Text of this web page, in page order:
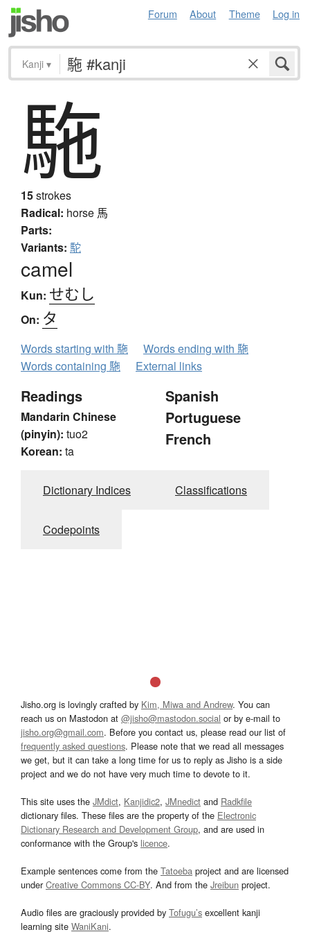
Forum About Theme Log in
Kanji ▾
駞
15strokes
Radical: horse 馬
Parts:
Variants: 駝
camel
Kun: せむし
On: タ
Words starting with 駞
Words ending with 駞
Words containing 駞
External links
Readings
Mandarin Chinese
(pinyin): tuo2
Korean: ta
Spanish
Portuguese
French
Dictionary Indices Classifications
Codepoints
Jisho.org is lovingly crafted by Kim, Miwa and Andrew. You can
reach us on Mastodon at @jisho@mastodon.social or by e-mail to
jisho.org@gmail.com. Before you contact us, please read our list of
frequently asked questions. Please note that we read all messages
we get, but it can take a long time for us to reply as Jisho is a side
project and we do not have very much time to devote to it.
This site uses the JMdict, Kanjidic2, JMnedict and Radkfile
dictionary files. These files are the property of the Electronic
Dictionary Research and Development Group, and are used in
conformance with the Group's licence.
Example sentences come from the Tatoeba project and are licensed
underCreative Commons CC-BY. And from the Jreibun project.
Audio files are graciously provided by Tofugu’s excellent kanji
learning site WaniKani.